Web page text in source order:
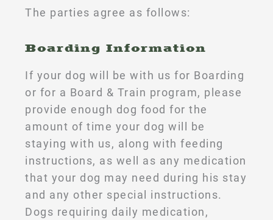
The parties agree as follows:
Boarding Information
If your dog will be with us for Boarding
or for a Board & Train program, please
provide enough dog food for the
amount of time your dog will be
staying with us, along with feeding
instructions, as well as any medication
that your dog may need during his stay
and any other special instructions.
Dogs requiring daily medication,